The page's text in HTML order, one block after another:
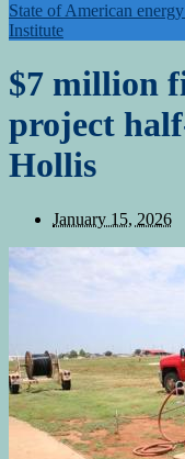
State of American
Institute
$7 million
project
Hollis
January 15, 2026